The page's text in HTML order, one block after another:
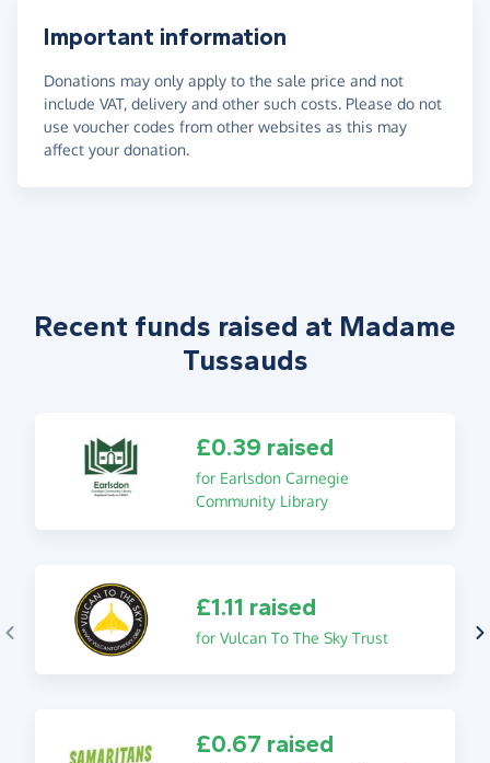
Important information
Donations may only apply to the sale price and not
include VAT, delivery and other such costs. Please do not
use voucher codes from other websites as this may
affect your donation.
Recent funds raised at Madame
Tussauds
£0.39 raised
for Earlsdon Carnegie
Community Library
£1.11 raised
for Vulcan To The Sky Trust
£0.67 raised